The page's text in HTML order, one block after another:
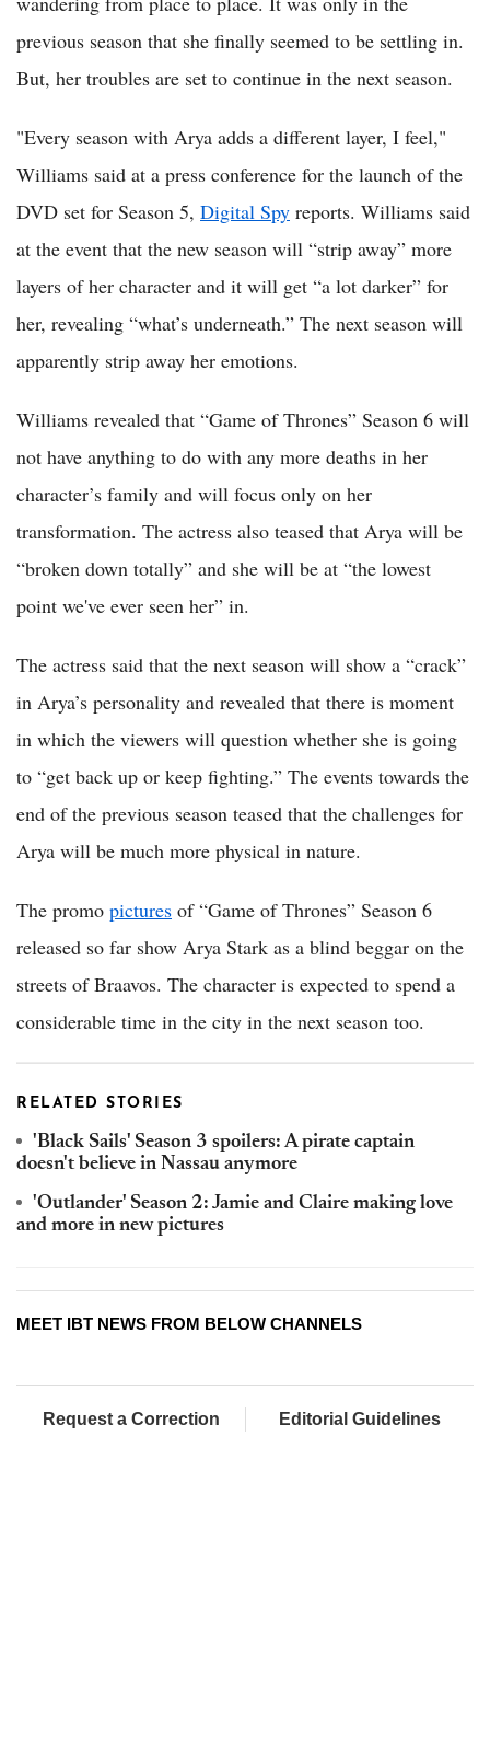
previous season that she finally seemed to be settling in.
But, her troubles are set to continue in the next season.
"Every season with Arya adds a different layer, I feel,"
Williams said at a press conference for the launch of the
DVD set for Season 5, Digital Spy reports. Williams said
at the event that the new season will “strip away” more
layers of her character and it will get “a lot darker” for
her, revealing “what’s underneath.” The next season will
apparently strip away her emotions.
Williams revealed that “Game of Thrones” Season 6 will
not have anything to do with any more deaths in her
character’s family and will focus only on her
transformation. The actress also teased that Arya will be
“broken down totally” and she will be at “the lowest
point we've ever seen her” in.
The actress said that the next season will show a “crack”
in Arya’s personality and revealed that there is moment
in which the viewers will question whether she is going
to “get back up or keep fighting.” The events towards the
end of the previous season teased that the challenges for
Arya will be much more physical in nature.
The promo pictures of “Game of Thrones” Season 6
released so far show Arya Stark as a blind beggar on the
streets of Braavos. The character is expected to spend a
considerable time in the city in the next season too.
RELATED STORIES
'Black Sails' Season 3 spoilers: A pirate captain
doesn't believe in Nassau anymore
'Outlander' Season 2: Jamie and Claire making love
and more in new pictures
MEET IBT NEWS FROM BELOW CHANNELS
Request a Correction Editorial Guidelines